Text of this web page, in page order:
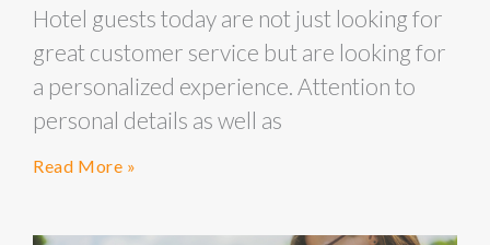
Hotel guests today are not just looking for
great customer service but are looking for
a personalized experience. Attention to
personal details as well as
Read More »